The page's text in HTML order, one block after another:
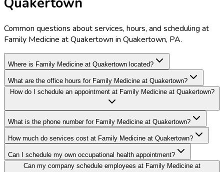
Common questions about services, hours, and scheduling at
Family Medicine at Quakertown in Quakertown, PA.
Where is Family Medicine at Quakertown located?
What are the office hours for Family Medicine at Quakertown?
How do I schedule an appointment at Family Medicine at Quakertown?
What is the phone number for Family Medicine at Quakertown?
How much do services cost at Family Medicine at Quakertown?
Can I schedule my own occupational health appointment?
Can my company schedule employees at Family Medicine at